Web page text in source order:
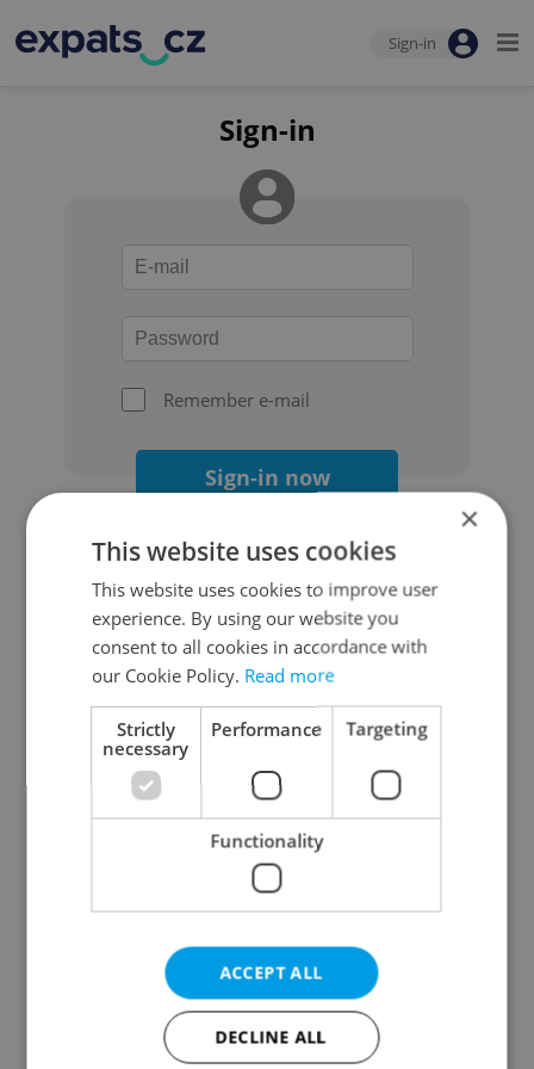
Sign-in
Sign-in
Remember e-mail
Sign-in now
Continue with Google
Continue with Apple
Continue with Seznam
Continue with Facebook
Create a new e-mail account
×
This website uses cookies
This website uses cookies to improve user
experience. By using our website you
consent to all cookies in accordance with
our Cookie Policy. Read more
Strictly
necessary
Performance Targeting
Functionality
ACCEPT ALL
DECLINE ALL